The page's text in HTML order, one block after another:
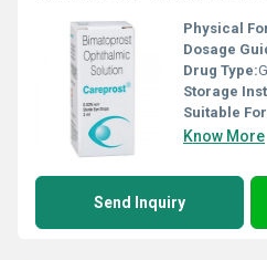
Physical
Dosage
Drug Type:
Storage
Suitable
Know More
Send Inquiry